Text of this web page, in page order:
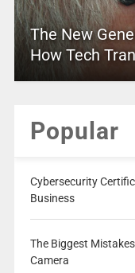
The New
How Tech
Popular
Cybersecurity
Business
The Biggest
Camera